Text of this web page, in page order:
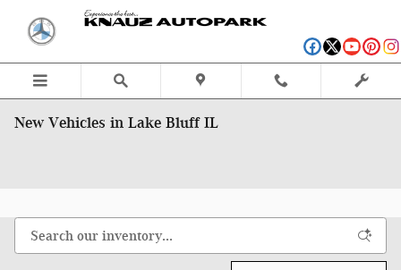
Skip to main content
New Vehicles in Lake Bluff IL